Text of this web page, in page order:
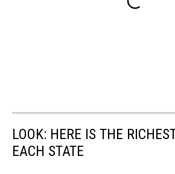
LOOK: HERE IS THE
EACH STATE